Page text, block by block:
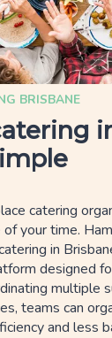
BRISBANE
catering
your time.
in
designed
multiple
teams can
and less